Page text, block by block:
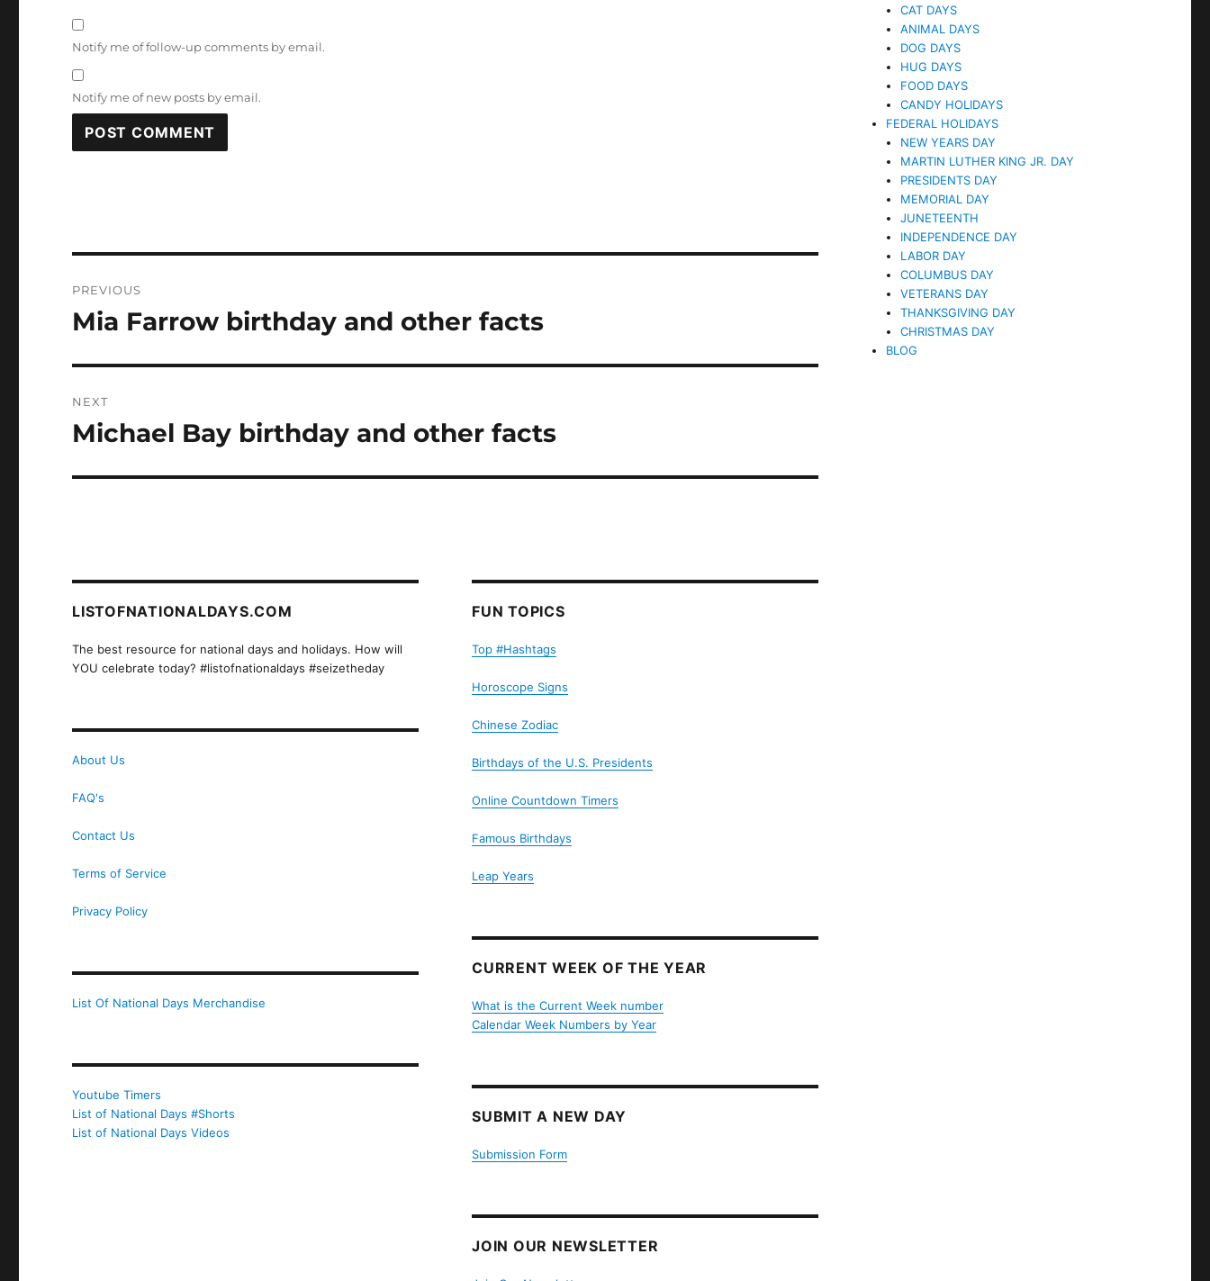
Notify me of follow-up comments by email.
Notify me of new posts by email.
navigation
PREVIOUS
Previous
Mia Farrow birthday and other facts
NEXT
Next
Michael Bay birthday and other facts
LISTOFNATIONALDAYS.COM
The best resource for national days and holidays. How will
YOU celebrate today? #listofnationaldays #seizetheday
About Us
FAQ's
Contact Us
Terms of Service
Privacy Policy
List Of National Days Merchandise
Youtube Timers
List of National Days #Shorts
List of National Days Videos
FUN TOPICS
Top #Hashtags
Horoscope Signs
Chinese Zodiac
Birthdays of the U.S. Presidents
Online Countdown Timers
Famous Birthdays
Leap Years
CURRENT WEEK OF THE YEAR
What is the Current Week number
Calendar Week Numbers by Year
SUBMIT A NEW DAY
Submission Form
JOIN OUR NEWSLETTER
CAT DAYS
ANIMAL DAYS
DOG DAYS
HUG DAYS
FOOD DAYS
CANDY HOLIDAYS
FEDERAL HOLIDAYS
NEW YEARS DAY
MARTIN LUTHER KING JR. DAY
PRESIDENTS DAY
MEMORIAL DAY
JUNETEENTH
INDEPENDENCE DAY
LABOR DAY
COLUMBUS DAY
VETERANS DAY
THANKSGIVING DAY
CHRISTMAS DAY
BLOG